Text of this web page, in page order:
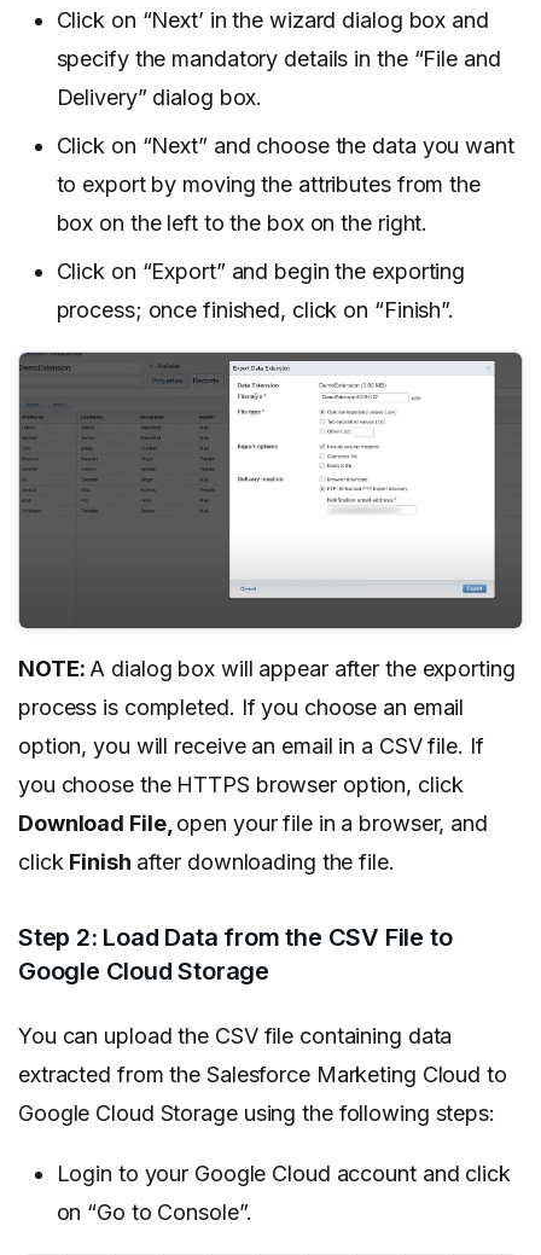
Click on “Next’ in the wizard dialog box and
specify the mandatory details in the “File and
Delivery” dialog box.
Click on “Next” and choose the data you want
to export by moving the attributes from the
box on the left to the box on the right.
Click on “Export” and begin the exporting
process; once finished, click on “Finish”.
NOTE:A dialog box will appear after the exporting
process is completed. If you choose an email
option, you will receive an email in a CSV file. If
you choose the HTTPS browser option, click
Download File,open your file in a browser, and
click Finish after downloading the file.
Step 2: Load Data from the CSV File to
Google Cloud Storage
You can upload the CSV file containing data
extracted from the Salesforce Marketing Cloud to
Google Cloud Storage using the following steps:
Login to your Google Cloud account and click
on “Go to Console”.